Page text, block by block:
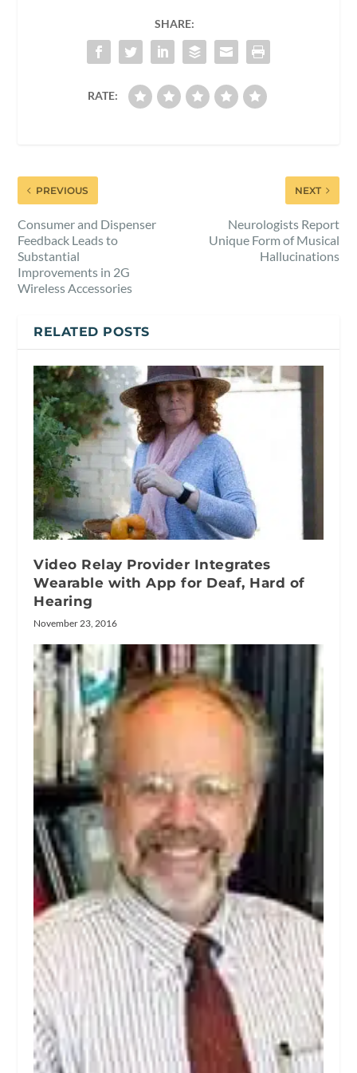
SHARE:
RATE:
PREVIOUS
Consumer and Dispenser
Feedback Leads to
Substantial
Improvements in 2G
Wireless Accessories
NEXT
Neurologists Report
Unique Form of Musical
Hallucinations
RELATED POSTS
Video Relay Provider Integrates
Wearable with App for Deaf, Hard of
Hearing
November 23, 2016